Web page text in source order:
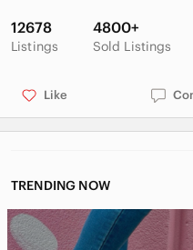
12678
Listings
4800+
Sold Listings
Like
TRENDING NOW